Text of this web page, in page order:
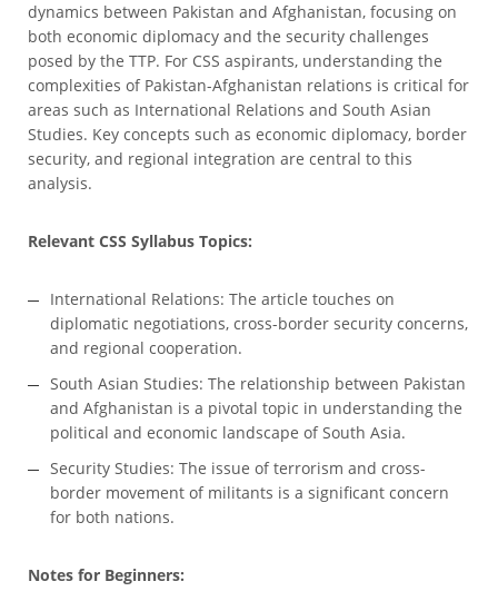
dynamics between Pakistan and Afghanistan, focusing on
both economic diplomacy and the security challenges
posed by the TTP. For CSS aspirants, understanding the
complexities of Pakistan-Afghanistan relations is critical for
areas such as International Relations and South Asian
Studies. Key concepts such as economic diplomacy, border
security, and regional integration are central to this
analysis.
Relevant CSS Syllabus Topics:
International Relations: The article touches on
diplomatic negotiations, cross-border security concerns,
and regional cooperation.
South Asian Studies: The relationship between Pakistan
and Afghanistan is a pivotal topic in understanding the
political and economic landscape of South Asia.
Security Studies: The issue of terrorism and cross-
border movement of militants is a significant concern
for both nations.
Notes for Beginners: